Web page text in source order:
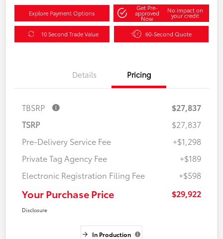
Explore Payment Options
Get Pre-
approved
Now
No impact on
your credit
10 Second Trade Value 60-Second Quote
Details Pricing
TBSRP
$27,837
TSRP
$27,837
Pre-Delivery Service Fee
+$1,298
Private Tag Agency Fee
+$189
Electronic Registration Filing Fee
+$598
Your Purchase Price $29,922
Disclosure
In Production